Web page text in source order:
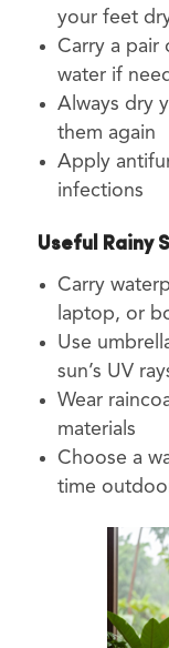
your feet
Carry a
water if
Always dry
them again
Apply
infections
Useful Rainy
Carry
laptop, or
Use
sun’s UV
Wear
materials
Choose a
time